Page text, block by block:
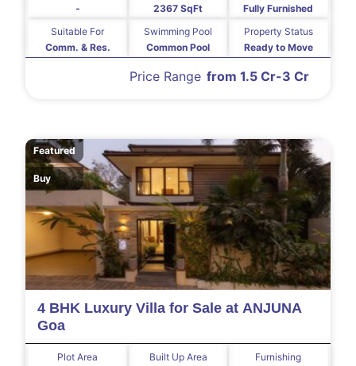
-
2367 SqFt
Fully Furnished
Comm. & Res.
Suitable For
Common Pool
Swimming Pool
Ready to Move
Property Status
from 1.5 Cr-3 Cr
Price Range
Featured
Buy
4 BHK Luxury Villa for Sale at ANJUNA
Goa
Plot Area
Built Up Area
Furnishing